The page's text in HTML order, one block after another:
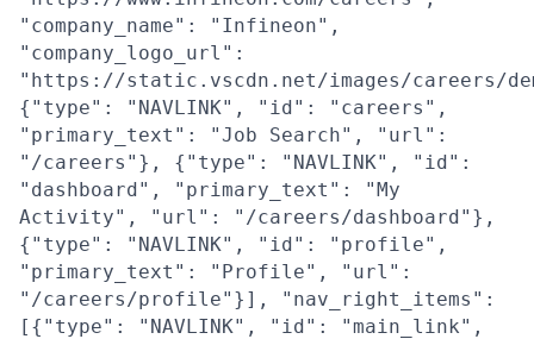
"company_name": "Infineon",
"company_logo_url":
"https://static.vscdn.net/images/careers/
{"type": "NAVLINK", "id": "careers",
"primary_text": "Job Search", "url":
"/careers"}, {"type": "NAVLINK", "id":
"dashboard", "primary_text": "My
Activity", "url": "/careers/dashboard"},
{"type": "NAVLINK", "id": "profile",
"primary_text": "Profile", "url":
"/careers/profile"}], "nav_right_items":
[{"type": "NAVLINK", "id": "main_link",